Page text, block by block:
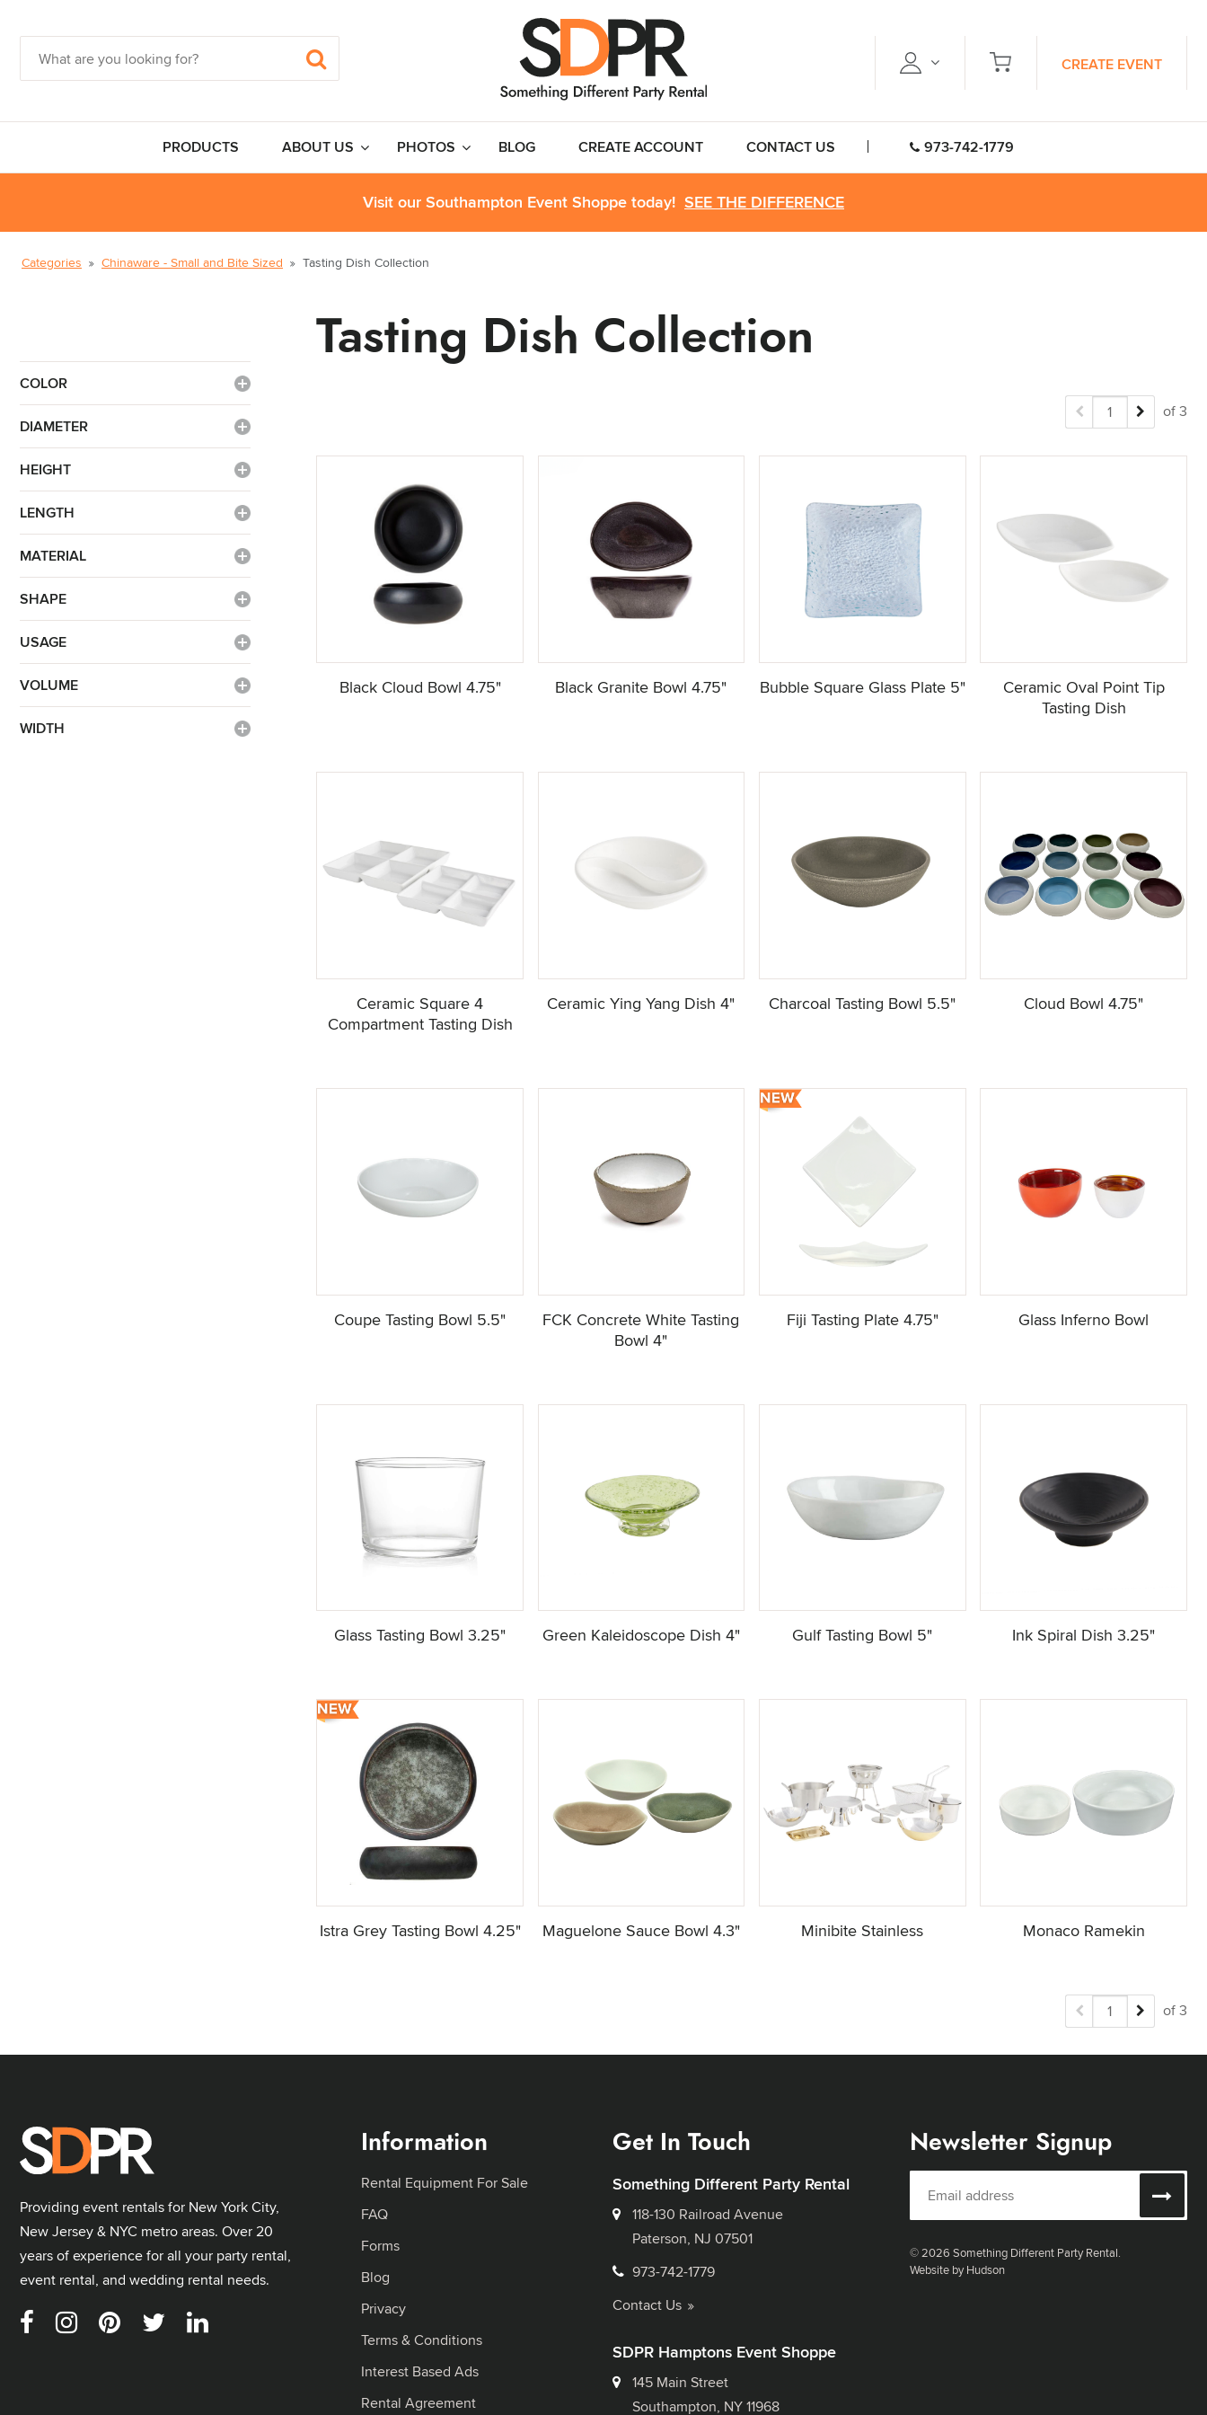
CREATE EVENT
PRODUCTS ABOUT US PHOTOS BLOG CREATE ACCOUNT CONTACT US 973-742-1779
Visit our Southampton Event Shoppe today! SEE THE DIFFERENCE
Categories Chinaware - Small and Bite Sized Tasting Dish Collection
COLOR
DIAMETER
HEIGHT
LENGTH
MATERIAL
SHAPE
USAGE
VOLUME
WIDTH
Tasting Dish Collection
of 3
Black Cloud Bowl 4.75" Black Granite Bowl 4.75" Bubble Square Glass Plate 5"
Ceramic Oval Point Tip
Tasting Dish
Ceramic Square 4
Compartment Tasting Dish
Ceramic Ying Yang Dish 4" Charcoal Tasting Bowl 5.5" Cloud Bowl 4.75"
Coupe Tasting Bowl 5.5"
FCK Concrete White Tasting
Bowl 4"
Fiji Tasting Plate 4.75" Glass Inferno Bowl
Glass Tasting Bowl 3.25" Green Kaleidoscope Dish 4" Gulf Tasting Bowl 5" Ink Spiral Dish 3.25"
Istra Grey Tasting Bowl 4.25" Maguelone Sauce Bowl 4.3" Minibite Stainless Monaco Ramekin
of 3
Providing event rentals for New York City,
New Jersey & NYC metro areas. Over 20
years of experience for all your party rental,
event rental, and wedding rental needs.
Information
Rental Equipment For Sale
FAQ
Forms
Blog
Privacy
Terms & Conditions
Interest Based Ads
Rental Agreement
Get In Touch
Something Different Party Rental
118-130 Railroad Avenue
Paterson, NJ 07501
973-742-1779
Contact Us
SDPR Hamptons Event Shoppe
145 Main Street
Southampton, NY 11968
Newsletter Signup
© 2026 Something Different Party Rental.
Website by Hudson